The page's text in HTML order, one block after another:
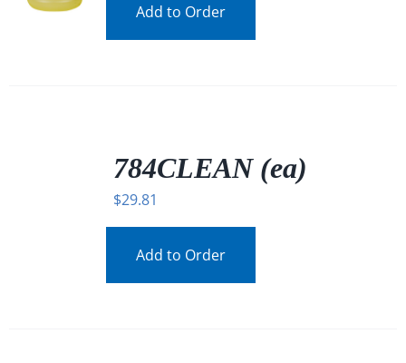
Add to Order
784CLEAN (ea)
$29.81
Add to Order